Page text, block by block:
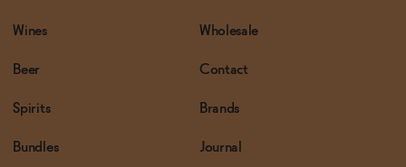
Wines
Beer
Spirits
Bundles
Wholesale
Contact
Brands
Journal